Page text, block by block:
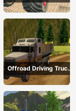
Extreme Stunts
Offroad Driving Truck
Transport